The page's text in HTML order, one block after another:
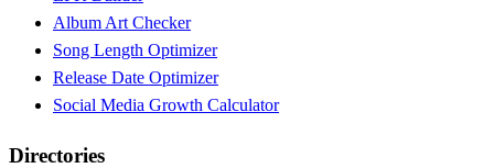
Album Art Checker
Song Length Optimizer
Release Date Optimizer
Social Media Growth Calculator
Directories